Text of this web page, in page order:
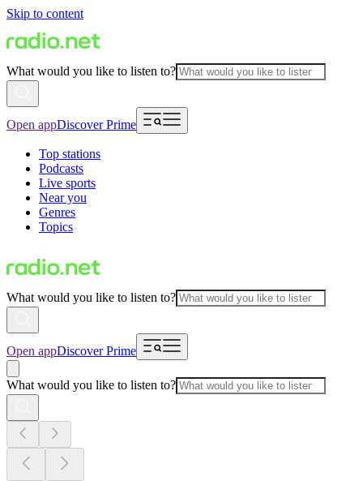
Skip to content
What would you like to listen to?
Open appDiscover Prime
Top stations
Podcasts
Live sports
Near you
Genres
Topics
What would you like to listen to?
Open appDiscover Prime
What would you like to listen to?